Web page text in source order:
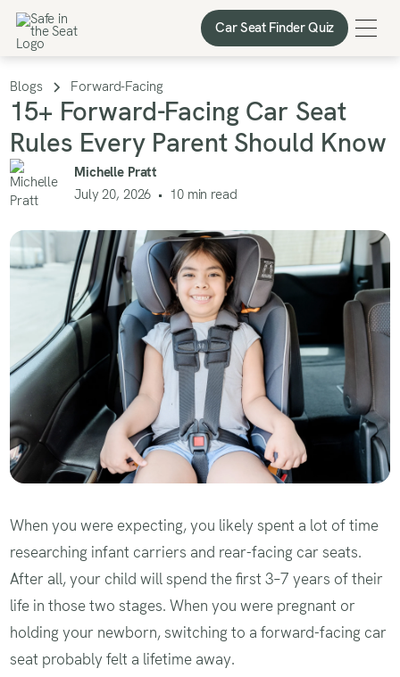
Car Seat Finder Quiz
Car Seat Finder Quiz
Blogs Forward-Facing
15+ Forward-Facing Car Seat
Rules Every Parent Should Know
Michelle Pratt
July 20, 2026 • 10min read
When you were expecting, you likely spent a lot of time
researching infant carriers and rear-facing car seats.
After all, your child will spend the first 3–7 years of their
life in those two stages. When you were pregnant or
holding your newborn, switching to a forward-facing car
seat probably felt a lifetime away.